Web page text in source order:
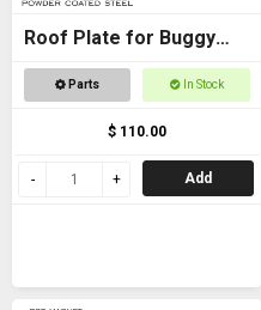
Roof Plate for Buggy
RoofParts In Stock
$ 110.00
Add